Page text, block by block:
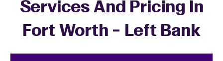
Services And Pricing In
Fort Worth - Left Bank